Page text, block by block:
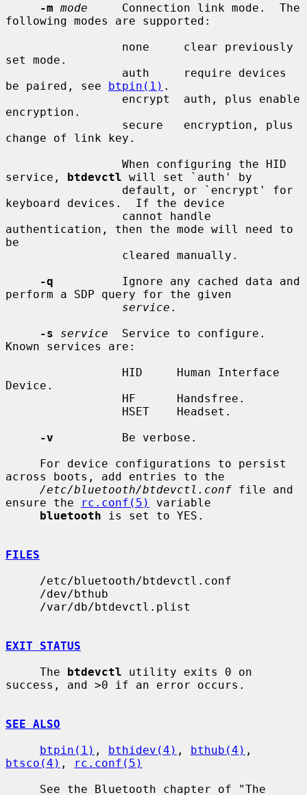
-m mode
     Connection link mode.  The
following modes are supported:
set mode.
be paired, see btpin(1) .
encryption.
change of link key.
service, btdevctl will set `auth' by
keyboard devices.  If the device
authentication, then the mode will need to
be
-q
          Ignore any cached data and
perform a SDP query for the given
service .
-s
service
  Service to configure.
Known services are:
Device.
-v
          Be verbose.
across boots, add entries to the
/etc/bluetooth/btdevctl.conf file and
ensure the
rc.conf(5)
variable
bluetooth is set to YES.
FILES
EXIT STATUS
     The
btdevctl utility exits 0 on
success, and >0 if an error occurs.
SEE ALSO
btpin(1) , bthidev(4) , bthub(4)
btsco(4) ,
rc.conf(5)